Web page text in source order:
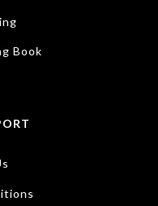
Book